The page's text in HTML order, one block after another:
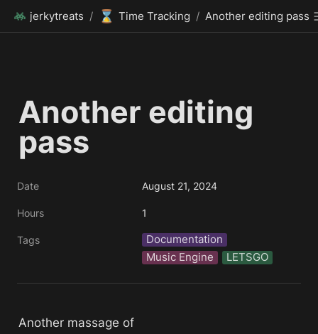
jerkytreats / ⌛ Time Tracking / Another editing pass
Another editing
pass
Date August 21, 2024
Hours 1
Tags
Documentation
Music Engine
LETSGO
Another massage of